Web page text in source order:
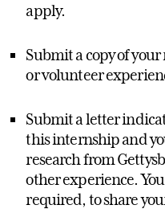
apply.
Submit a copy of
or volunteer
Submit a letter
this internship and
research from
other experience.
required, to share